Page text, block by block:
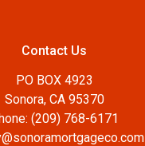
Contact Us
PO BOX 4923
Sonora, CA 95370
(209) 768-6171